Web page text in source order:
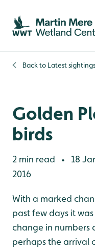
Skip to content header
Skip to main content
Skip to content footer
Back to Latest sightings
Golden
birds
2 min read •
18
2016
With a marked
past few days it
change in numbers
perhaps the arrival